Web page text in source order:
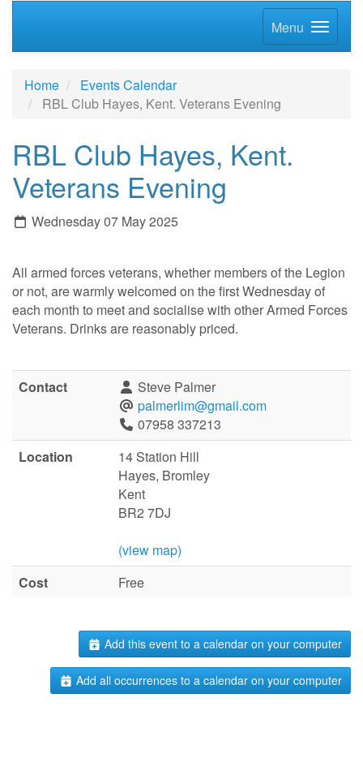
Menu
Home
Events Calendar
RBL Club Hayes, Kent. Veterans Evening
RBL Club Hayes, Kent.
Veterans Evening
Wednesday 07 May 2025
All armed forces veterans, whether members of the Legion
or not, are warmly welcomed on the first Wednesday of
each month to meet and socialise with other Armed Forces
Veterans. Drinks are reasonably priced.
Contact
Steve Palmer
palmerlim@gmail.com
07958 337213
Location
14 Station Hill
Hayes, Bromley
Kent
BR2 7DJ
(view map)
Cost
Free
Add this event to a calendar on your computer
Add all occurrences to a calendar on your computer